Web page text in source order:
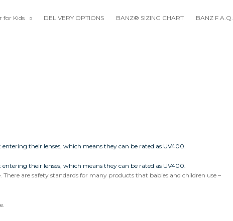
for Kids DELIVERY OPTIONS BANZ® SIZING CHART BANZ F.A.Q.
are safety standards for many products that babies and children use –